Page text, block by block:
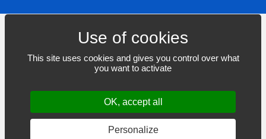
This site uses cookies and gives you control over what
you want to activate
OK, accept all
Personalize
© 2021-2026Lettra inc.– All rights reserved.Web design: THRACE.CA
Cookie settings